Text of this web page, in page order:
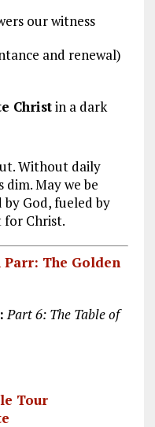
our witness
and renewal)
Christin a dark
Without daily
May we be
God, fueled by
for Christ.
Parr: The Golden
Part 6: The Table of
Tour